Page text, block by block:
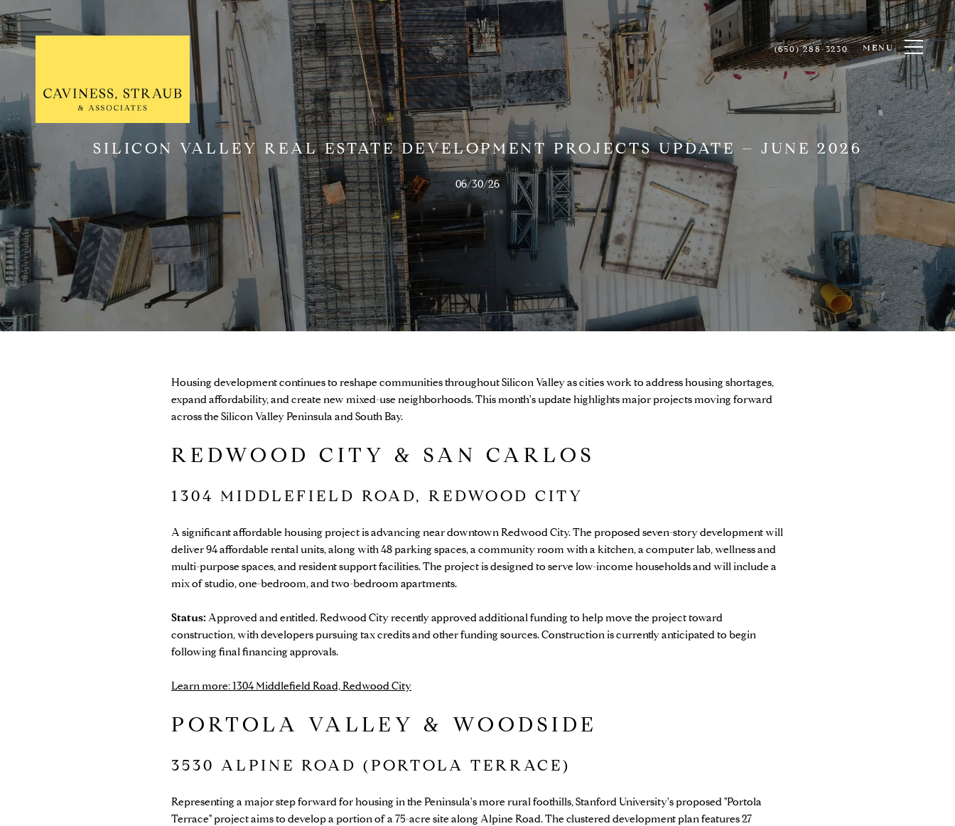
(650) 288-3230 MENU
SILICON VALLEY REAL ESTATE DEVELOPMENT PROJECTS UPDATE – JUNE 2026
06/30/26
Housing development continues to reshape communities throughout Silicon Valley as cities work to address housing shortages,
expand affordability, and create new mixed-use neighborhoods. This month's update highlights major projects moving forward
across the Silicon Valley Peninsula and South Bay.
REDWOOD CITY & SAN CARLOS
1304 MIDDLEFIELD ROAD, REDWOOD CITY
A significant affordable housing project is advancing near downtown Redwood City. The proposed seven-story development will
deliver 94 affordable rental units, along with 48 parking spaces, a community room with a kitchen, a computer lab, wellness and
multi-purpose spaces, and resident support facilities. The project is designed to serve low-income households and will include a
mix of studio, one-bedroom, and two-bedroom apartments.
Status: Approved and entitled. Redwood City recently approved additional funding to help move the project toward
construction, with developers pursuing tax credits and other funding sources. Construction is currently anticipated to begin
following final financing approvals.
Learn more: 1304 Middlefield Road, Redwood City
PORTOLA VALLEY & WOODSIDE
3530 ALPINE ROAD (PORTOLA TERRACE)
Representing a major step forward for housing in the Peninsula's more rural foothills, Stanford University's proposed "Portola
Terrace" project aims to develop a portion of a 75-acre site along Alpine Road. The clustered development plan features 27